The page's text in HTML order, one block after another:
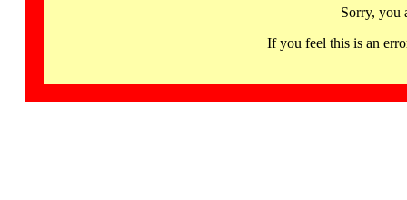
Sorry, you
If you feel this is an